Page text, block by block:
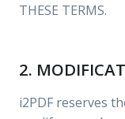
THESE TERMS.
2.
i2PDF reserves